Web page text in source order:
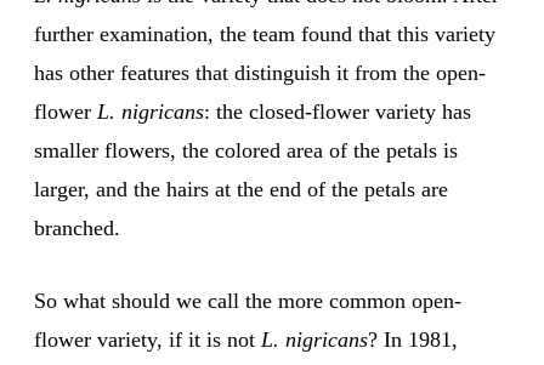
further examination, the team found that this variety
has other features that distinguish it from the open-
flower L. nigricans: the closed-flower variety has
smaller flowers, the colored area of the petals is
larger, and the hairs at the end of the petals are
branched.
So what should we call the more common open-
flower variety, if it is not L. nigricans? In 1981,